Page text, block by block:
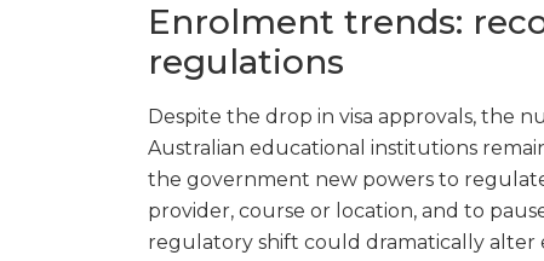
Enrolment trends:
regulations
Despite the drop in visa approvals, the
Australian educational institutions
the government new powers to
provider, course or location, and to
regulatory shift could dramatically alter